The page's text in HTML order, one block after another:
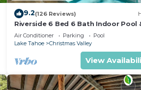
9.2(126 Reviews)
Riverside 6 Bed 6 Bath Indoor Pool
Hot tub & Sauna & Steam Shower In
Tahoe !
Air Conditioner Parking
Pool
Lake Tahoe
Christmas Valley
View